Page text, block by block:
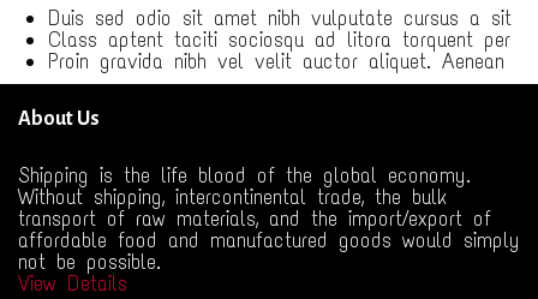
Duis sed odio sit amet nibh vulputate cursus a sit
Class aptent taciti sociosqu ad litora torquent per
Proin gravida nibh vel velit auctor aliquet. Aenean
About Us
Shipping is the life blood of the global economy.
Without shipping, intercontinental trade, the bulk
transport of raw materials, and the import/export of
affordable food and manufactured goods would simply
not be possible.
View Details